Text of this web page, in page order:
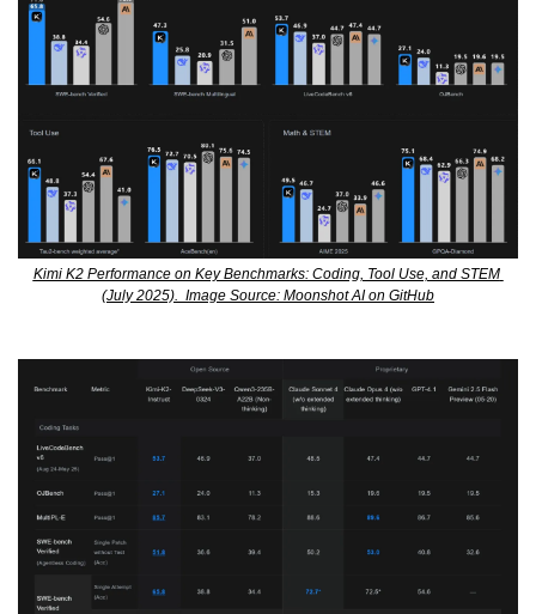
Kimi K2 Performance on Key Benchmarks: Coding, Tool Use, and STEM
(July 2025).  Image Source: Moonshot AI on GitHub